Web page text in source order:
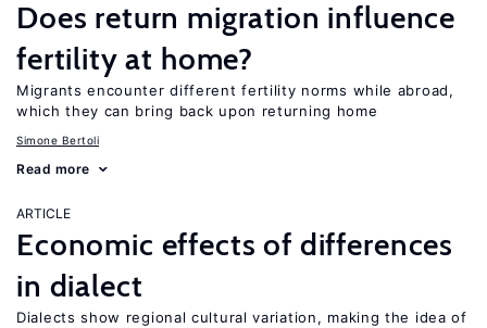
Does return migration influence
fertility at home?
Migrants encounter different fertility norms while abroad,
which they can bring back upon returning home
Simone Bertoli
Read more
ARTICLE
Economic effects of differences
in dialect
Dialects show regional cultural variation, making the idea of